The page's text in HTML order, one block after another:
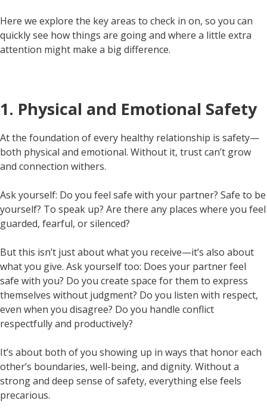
Here we explore the key areas to check in on, so you can
quickly see how things are going and where a little extra
attention might make a big difference.
1. Physical and Emotional Safety
At the foundation of every healthy relationship is safety—
both physical and emotional. Without it, trust can’t grow
and connection withers.
Ask yourself: Do you feel safe with your partner? Safe to be
yourself? To speak up? Are there any places where you feel
guarded, fearful, or silenced?
But this isn’t just about what you receive—it’s also about
what you give. Ask yourself too: Does your partner feel
safe with you? Do you create space for them to express
themselves without judgment? Do you listen with respect,
even when you disagree? Do you handle conflict
respectfully and productively?
It’s about both of you showing up in ways that honor each
other’s boundaries, well-being, and dignity. Without a
strong and deep sense of safety, everything else feels
precarious.